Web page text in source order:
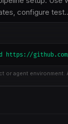
configure
https://
or agent